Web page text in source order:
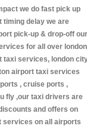
we do fast pick up
timing delay we are
pick-up & drop-off our
for all over london
taxi services, london
airport taxi services
, cruise ports ,
fly ,our taxi drivers are
and offers on
services on all airports